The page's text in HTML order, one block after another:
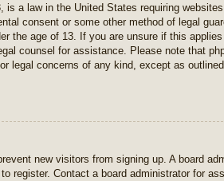
is a law in the United States requiring
consent or some other method of legal
the age of 13. If you are unsure if this
counsel for assistance. Please note that
legal concerns of any kind, except as
new visitors from signing up. A board
register. Contact a board administrator for